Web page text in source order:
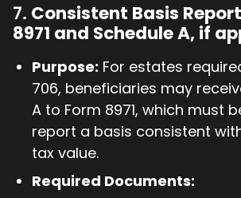
7. Consistent Basis
8971 and Schedule A, if
Purpose: For estates
706, beneficiaries may
A to Form 8971, which must
report a basis consistent
tax value.
Required Documents: